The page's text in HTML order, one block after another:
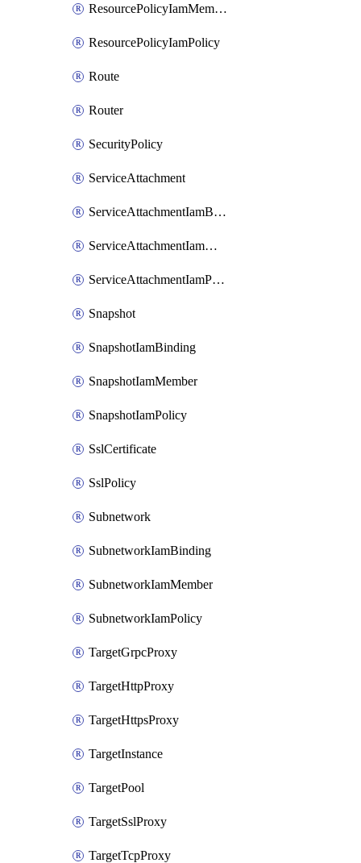
ResourcePolicyIamMember
ResourcePolicyIamPolicy
Route
Router
SecurityPolicy
ServiceAttachment
ServiceAttachmentIamBinding
ServiceAttachmentIamMember
ServiceAttachmentIamPolicy
Snapshot
SnapshotIamBinding
SnapshotIamMember
SnapshotIamPolicy
SslCertificate
SslPolicy
Subnetwork
SubnetworkIamBinding
SubnetworkIamMember
SubnetworkIamPolicy
TargetGrpcProxy
TargetHttpProxy
TargetHttpsProxy
TargetInstance
TargetPool
TargetSslProxy
TargetTcpProxy